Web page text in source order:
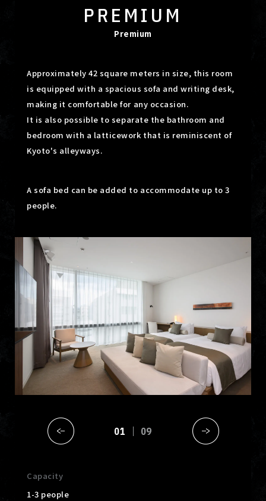
PREMIUM
Premium
Approximately 42 square meters in size, this room
is equipped with a spacious sofa and writing desk,
making it comfortable for any occasion.
It is also possible to separate the bathroom and
bedroom with a latticework that is reminiscent of
Kyoto's alleyways.
A sofa bed can be added to accommodate up to 3
people.
01 09
Capacity
1-3 people